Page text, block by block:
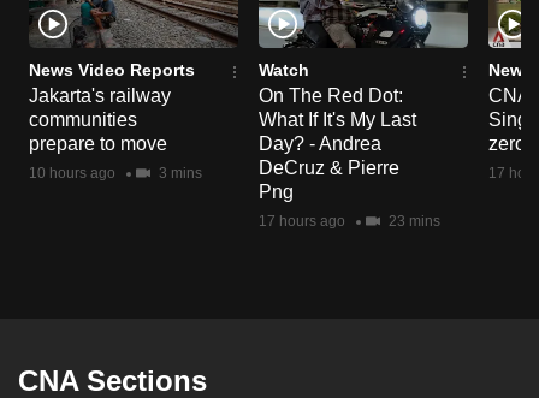
News Video Reports
Jakarta's railway
communities
prepare to move
10 hours ago 3 mins
Watch
On The Red Dot:
What If It's My Last
Day? - Andrea
DeCruz & Pierre
Png
17 hours ago 23 mins
News
CNA
zero
17
CNA Sections